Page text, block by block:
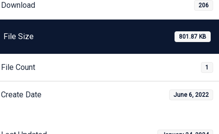
Download 206
File Size 801.87 KB
File Count 1
Create Date June 6, 2022